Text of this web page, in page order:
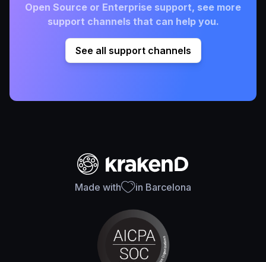
Open Source or Enterprise support, see more
support channels that can help you.
See all support channels
Made with in Barcelona